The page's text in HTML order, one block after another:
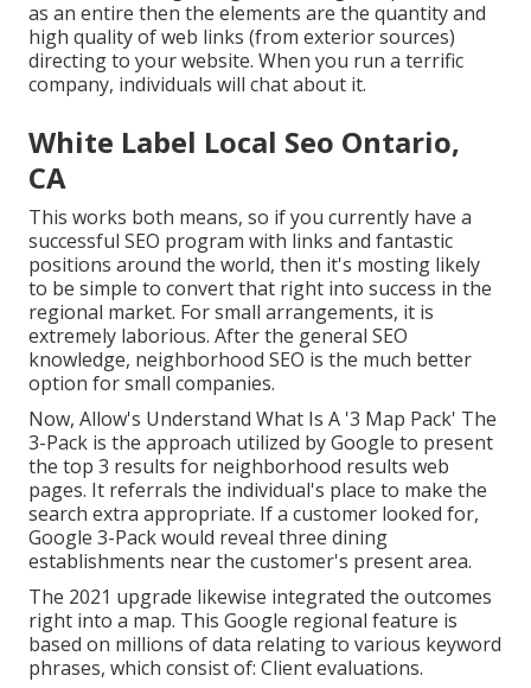
as an entire then the elements are the quantity and
high quality of web links (from exterior sources)
directing to your website. When you run a terrific
company, individuals will chat about it.
White Label Local Seo Ontario,
CA
This works both means, so if you currently have a
successful SEO program with links and fantastic
positions around the world, then it's mosting likely
to be simple to convert that right into success in the
regional market. For small arrangements, it is
extremely laborious. After the general SEO
knowledge, neighborhood SEO is the much better
option for small companies.
Now, Allow's Understand What Is A '3 Map Pack' The
3-Pack is the approach utilized by Google to present
the top 3 results for neighborhood results web
pages. It referrals the individual's place to make the
search extra appropriate. If a customer looked for,
Google 3-Pack would reveal three dining
establishments near the customer's present area.
The 2021 upgrade likewise integrated the outcomes
right into a map. This Google regional feature is
based on millions of data relating to various keyword
phrases, which consist of: Client evaluations.